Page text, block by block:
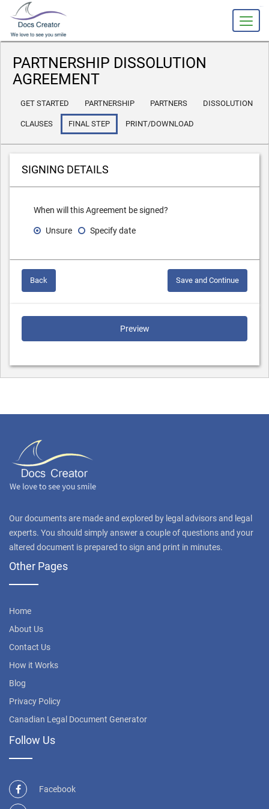
PARTNERSHIP DISSOLUTION
AGREEMENT
GET STARTED PARTNERSHIP PARTNERS DISSOLUTION
CLAUSES FINAL STEP PRINT/DOWNLOAD
SIGNING DETAILS
When will this Agreement be signed?
Unsure Specify date
Back Save and Continue
Preview
Our documents are made and explored by legal advisors and legal
experts. You should simply answer a couple of questions and your
altered document is prepared to sign and print in minutes.
Other Pages
Home
About Us
Contact Us
How it Works
Blog
Privacy Policy
Canadian Legal Document Generator
Follow Us
Facebook